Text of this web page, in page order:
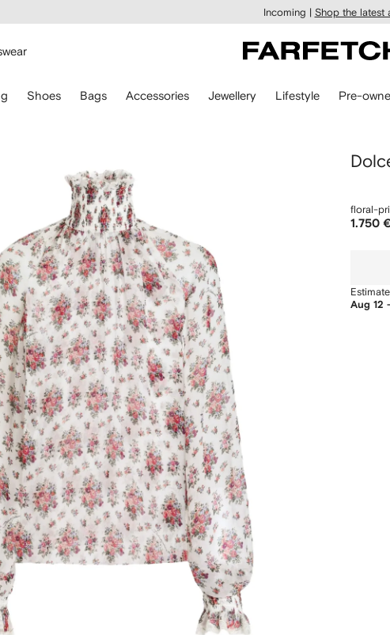
Incoming | Shop the latest
Shoes Bags Accessories Jewellery Lifestyle Pre-
floral-
1.750
Aug 12